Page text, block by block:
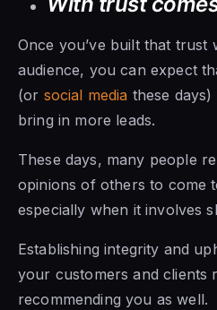
Once you’ve built that trust
audience, you can expect
(or social media these
bring in more leads.
These days, many people
opinions of others to come
especially when it involves
Establishing integrity and
your customers and clients
recommending you as well.